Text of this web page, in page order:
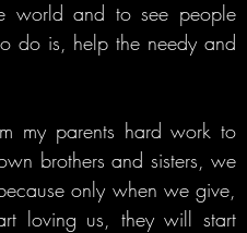
world and to see people
do is, help the needy and
my parents hard work to
brothers and sisters, we
only when we give,
loving us, they will start